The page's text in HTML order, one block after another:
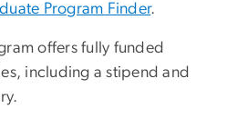
Program Finder.
offers fully funded
including a stipend and